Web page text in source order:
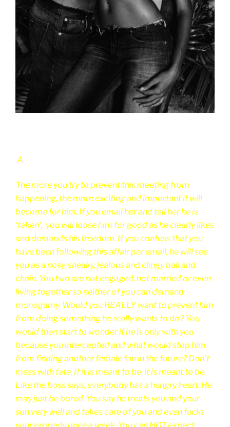
A.
The more you try to prevent this meeting from
happening, the more exciting and important it will
become for him. If you email her and tell her he is
'taken', you willloose him for good as he clearly likes
and demands his freedom. If you confess that you
have been following this affair per email, he will see
you as a nosy, sneaky, jealous and clingy ball and
chain. You two are not engaged, not married or even
living together so neither of you can demand
monogamy. Would you REALLY want to prevent him
from doing something he really wants to do? You
would then start to wonder if he is only with you
because you intercepted and what would stop him
from finding another female fan in the future? Don't
mess with fate. If it is meant to be, it is meant to be.
Like the boss says, everybody has a hungry heart. He
may just be bored. You say he treats you and your
son very well and takes care of you and even fucks